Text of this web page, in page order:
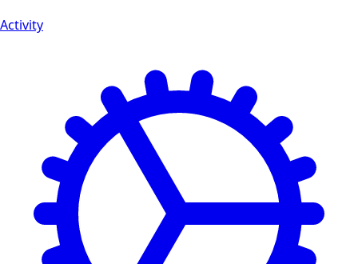
Activity